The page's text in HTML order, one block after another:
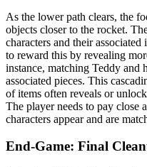
As the lower path clears, the
objects closer to the rocket.
characters and their associated
to reward this by revealing
instance, matching Teddy and
associated pieces. This
of items often reveals or
The player needs to pay close
characters appear and are
End-Game: Final